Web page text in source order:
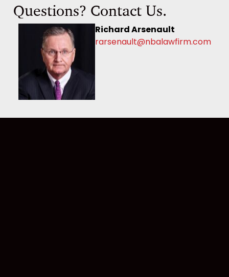
Questions? Contact Us.
Richard Arsenault
rarsenault@nbalawfirm.com